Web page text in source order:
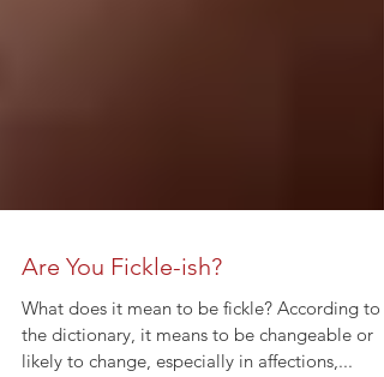
Are You Fickle-ish?
What does it mean to be fickle? According to